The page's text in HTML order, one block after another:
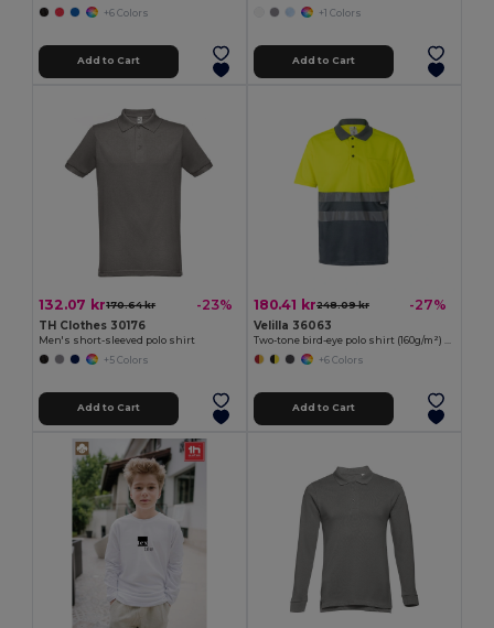
+6 Colors
Add to Cart
+1 Colors
Add to Cart
132.07 kr170.64 kr -23%
TH Clothes 30176
Men's short-sleeved polo shirt
+5 Colors
Add to Cart
180.41 kr248.09 kr -27%
Velilla 36063
+6 Colors
Add to Cart